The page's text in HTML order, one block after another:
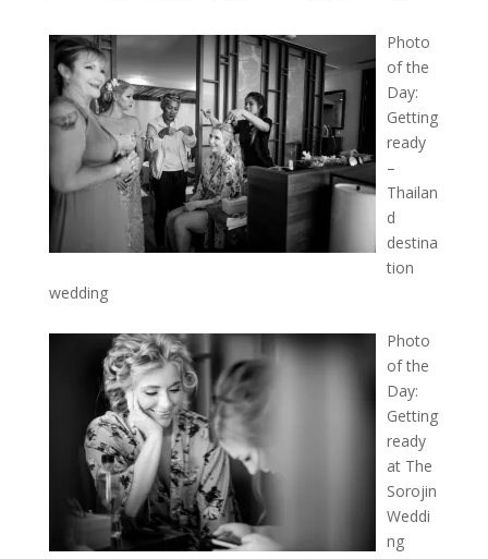
Photo
of the
Day:
Getting
ready
–
Thailan
d
destina
tion
wedding
Photo
of the
Day:
Getting
ready
at The
Sorojin
Weddi
ng